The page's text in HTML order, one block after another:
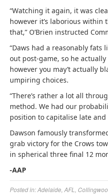
“Watching it again, it was
however it’s laborious
that,” O’Brien instructed
“Daws had a reasonably
out post-game, so he
however you may’t actually
umpiring choices.
“There’s rather a lot all
method. We had our
position to capitalise late and
Dawson famously
grab victory for the Crows
in spherical three final 12
-AAP
Posted in:Adelaide AFL